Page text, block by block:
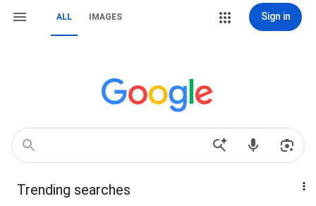
ALL IMAGES Sign in
Trending searches